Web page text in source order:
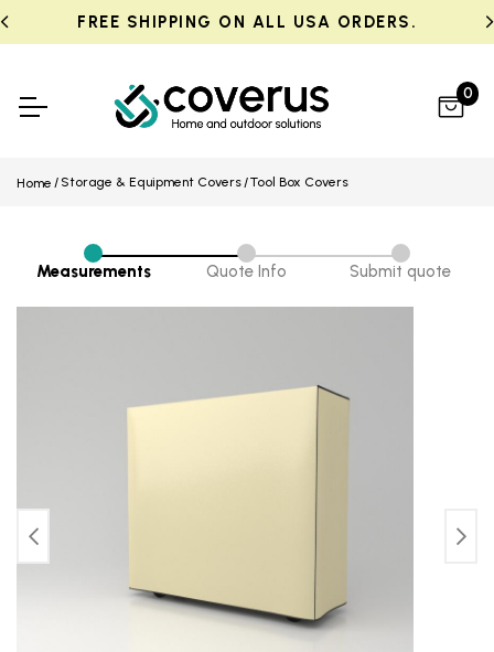
FREE SHIPPING ON ALL USA ORDERS.
0
Home Storage & Equipment Covers Tool Box Covers
Measurements Quote Info Submit quote